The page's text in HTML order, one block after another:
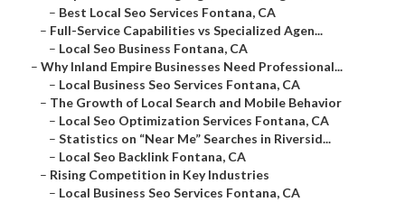
– Best Local Seo Services Fontana, CA
– Full-Service Capabilities vs Specialized Agen...
– Local Seo Business Fontana, CA
– Why Inland Empire Businesses Need Professional...
– Local Business Seo Services Fontana, CA
– The Growth of Local Search and Mobile Behavior
– Local Seo Optimization Services Fontana, CA
– Statistics on “Near Me” Searches in Riversid...
– Local Seo Backlink Fontana, CA
– Rising Competition in Key Industries
– Local Business Seo Services Fontana, CA